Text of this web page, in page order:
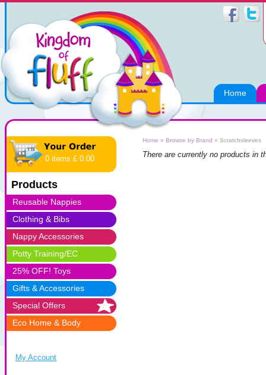
Home
0 items £ 0.00
Products
Reusable Nappies
Clothing & Bibs
Nappy Accessories
Potty Training/EC
25% OFF! Toys
Gifts & Accessories
Special Offers
Eco Home & Body
My Account
Home » Browse by Brand » Scratchsleeves
There are currently no products in